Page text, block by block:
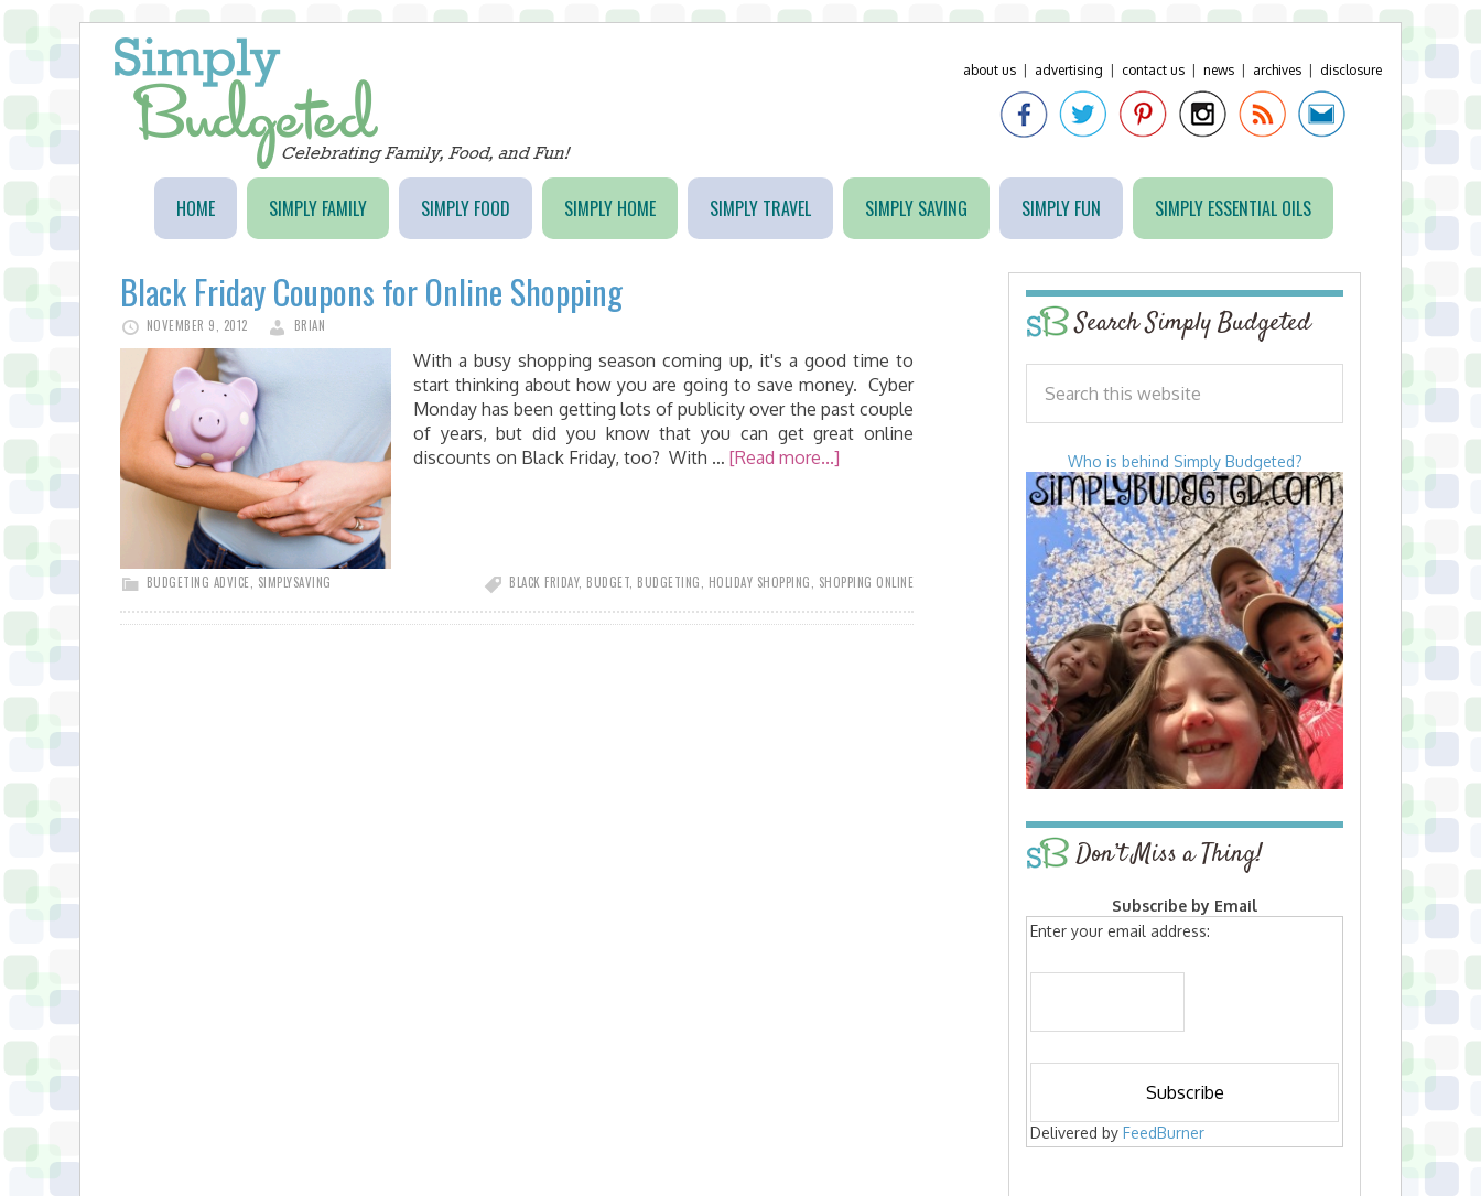
about us advertising contact us news archives disclosure
HOME SIMPLY FAMILY SIMPLY FOOD SIMPLY HOME SIMPLY TRAVEL SIMPLY SAVING SIMPLY FUN SIMPLY ESSENTIAL OILS
Black Friday Coupons for Online Shopping
NOVEMBER 9, 2012 BRIAN
With a busy shopping season coming up, it's a good time to
start thinking about how you are going to save money. Cyber
Monday has been getting lots of publicity over the past couple
of years, but did you know that you can get great online
discounts on Black Friday, too? With … [Read more...]
BUDGETING ADVICE SIMPLYSAVING BLACK FRIDAY, BUDGET BUDGETING HOLIDAY SHOPPING SHOPPING ONLINE
Search Simply Budgeted
Who is behind Simply Budgeted?
Don’t Miss a Thing!
Subscribe by Email
Enter your email address:
Delivered by FeedBurner